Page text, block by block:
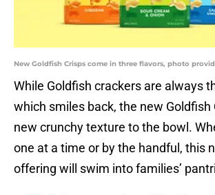
New Goldfish Crisps come in three flavors, photo
While Goldfish crackers are always
which smiles back, the new Goldfish
new crunchy texture to the bowl.
one at a time or by the handful, this
offering will swim into families’